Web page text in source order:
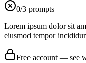
0/3 prompts
Lorem ipsum dolor sit
eiusmod tempor
Free account — see